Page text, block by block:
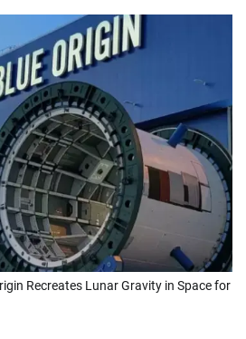
Recreates Lunar Gravity in Space for